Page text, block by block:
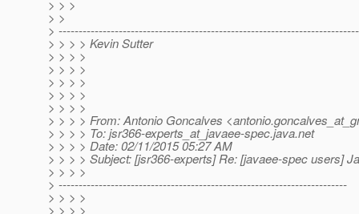
> > >
> >
>
> > > > Kevin Sutter
> > > >
> > > >
> > > >
> > > >
> > > >
> > > > From: Antonio Goncalves
> > > > To: jsr366-experts_at_javaee-spec.java.net
> > > > Date: 02/11/2015 05:27 AM
> > > > Subject: [jsr366-experts] Re: [javaee-spec users]
> > > >
> ------------------------------------------------------------------------
> > > >
> > > >